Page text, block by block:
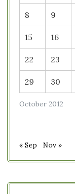
October 2012
8 9
15 16
22 23
29 30
« Sep Nov »